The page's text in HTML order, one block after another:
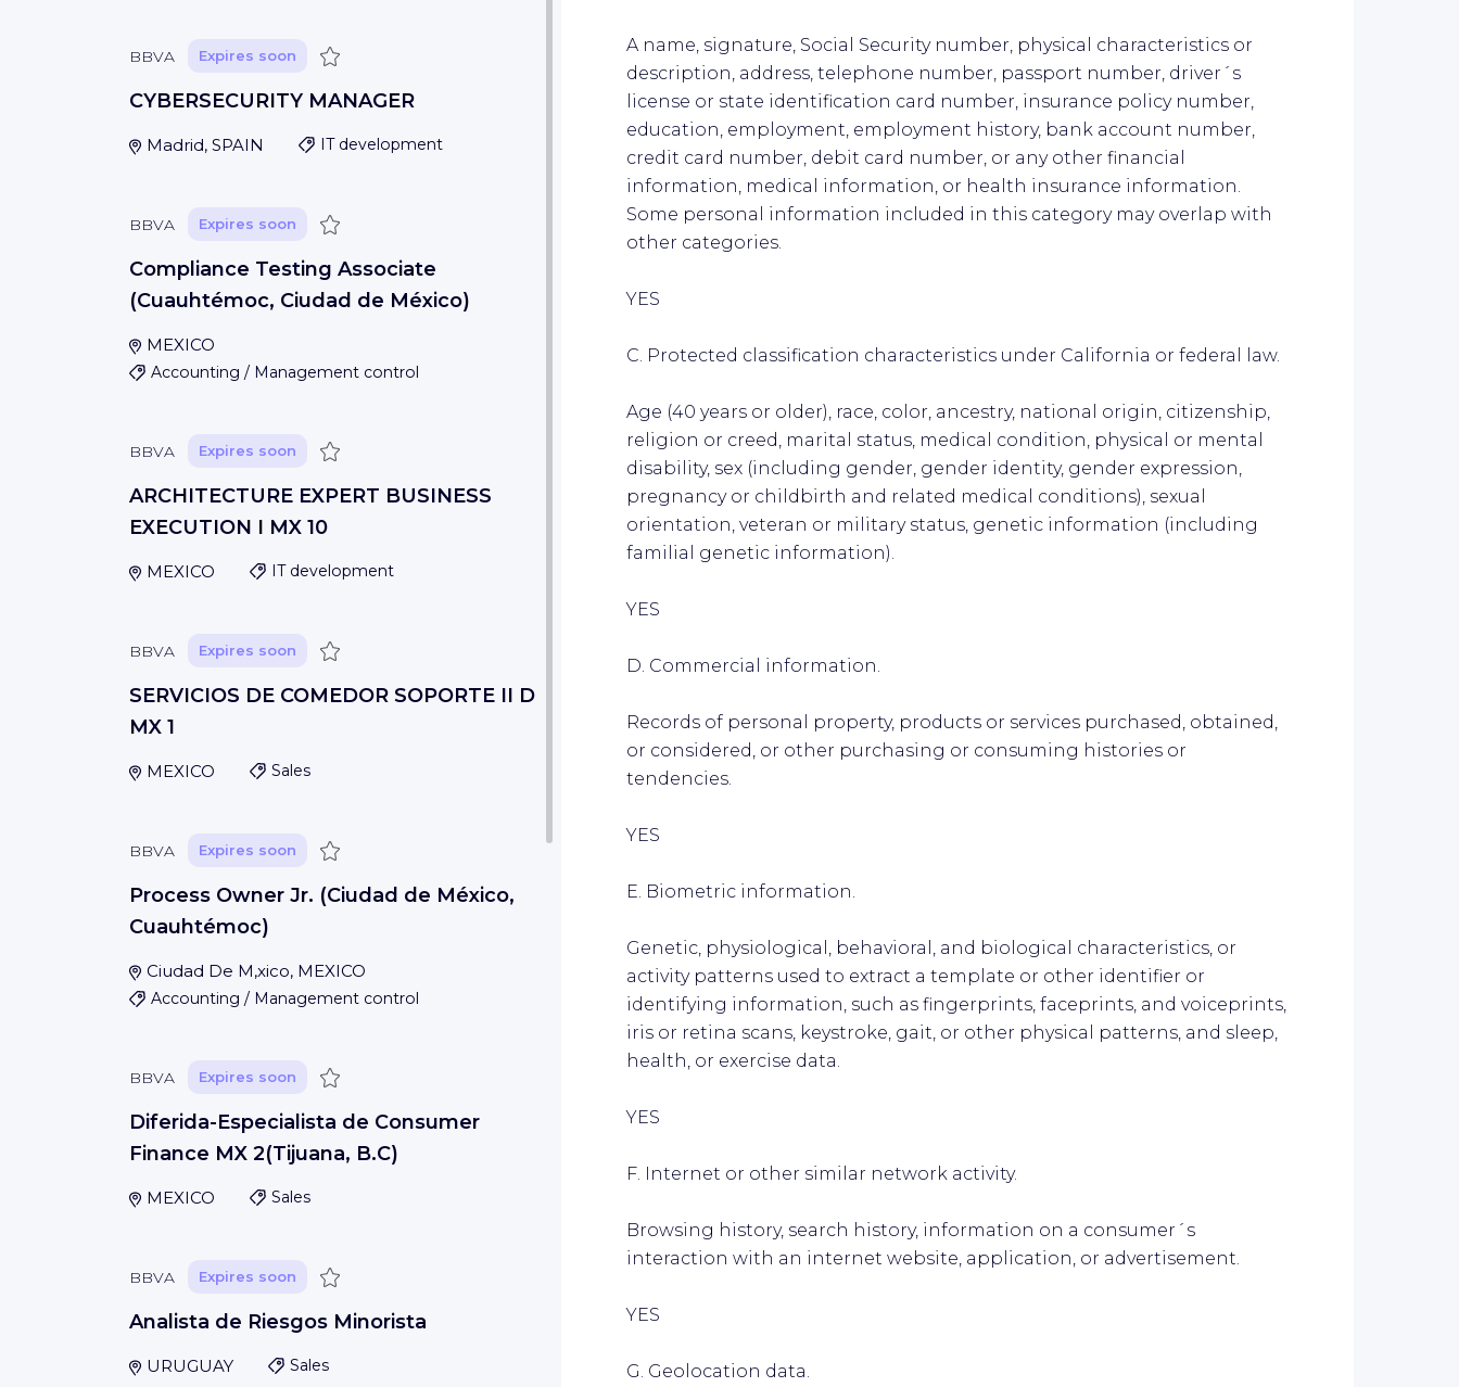
BBVA Expires soon Save
CYBERSECURITY MANAGER
Madrid, SPAIN IT development
BBVA Expires soon Save
Compliance Testing Associate
(Cuauhtémoc, Ciudad de México)
MEXICO
Accounting / Management control
BBVA Expires soon Save
ARCHITECTURE EXPERT BUSINESS
EXECUTION I MX 10
MEXICO IT development
BBVA Expires soon Save
SERVICIOS DE COMEDOR SOPORTE II D
MX 1
MEXICO Sales
BBVA Expires soon Save
Process Owner Jr. (Ciudad de México,
Cuauhtémoc)
Ciudad De M‚xico, MEXICO
Accounting / Management control
BBVA Expires soon Save
Diferida-Especialista de Consumer
Finance MX 2(Tijuana, B.C)
MEXICO Sales
BBVA Expires soon Save
Analista de Riesgos Minorista
URUGUAY Sales
A name, signature, Social Security number, physical characteristics or
description, address, telephone number, passport number, driver´s
license or state identification card number, insurance policy number,
education, employment, employment history, bank account number,
credit card number, debit card number, or any other financial
information, medical information, or health insurance information.
Some personal information included in this category may overlap with
other categories.
YES
C. Protected classification characteristics under California or federal law.
Age (40 years or older), race, color, ancestry, national origin, citizenship,
religion or creed, marital status, medical condition, physical or mental
disability, sex (including gender, gender identity, gender expression,
pregnancy or childbirth and related medical conditions), sexual
orientation, veteran or military status, genetic information (including
familial genetic information).
YES
D. Commercial information.
Records of personal property, products or services purchased, obtained,
or considered, or other purchasing or consuming histories or
tendencies.
YES
E. Biometric information.
Genetic, physiological, behavioral, and biological characteristics, or
activity patterns used to extract a template or other identifier or
identifying information, such as fingerprints, faceprints, and voiceprints,
iris or retina scans, keystroke, gait, or other physical patterns, and sleep,
health, or exercise data.
YES
F. Internet or other similar network activity.
Browsing history, search history, information on a consumer´s
interaction with an internet website, application, or advertisement.
YES
G. Geolocation data.